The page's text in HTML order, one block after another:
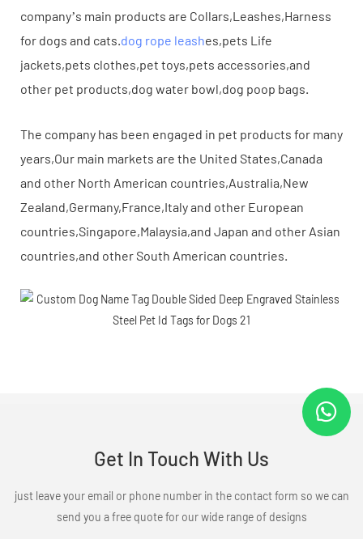
company’s main products are Collars,Leashes,Harness
for dogs and cats.dog rope leashes,pets Life
jackets,pets clothes,pet toys,pets accessories,and
other pet products,dog water bowl,dog poop bags.
The company has been engaged in pet products for many
years,Our main markets are the United States,Canada
and other North American countries,Australia,New
Zealand,Germany,France,Italy and other European
countries,Singapore,Malaysia,and Japan and other Asian
countries,and other South American countries.
Get In Touch With Us
just leave your email or phone number in the contact form so we can
send you a free quote for our wide range of designs